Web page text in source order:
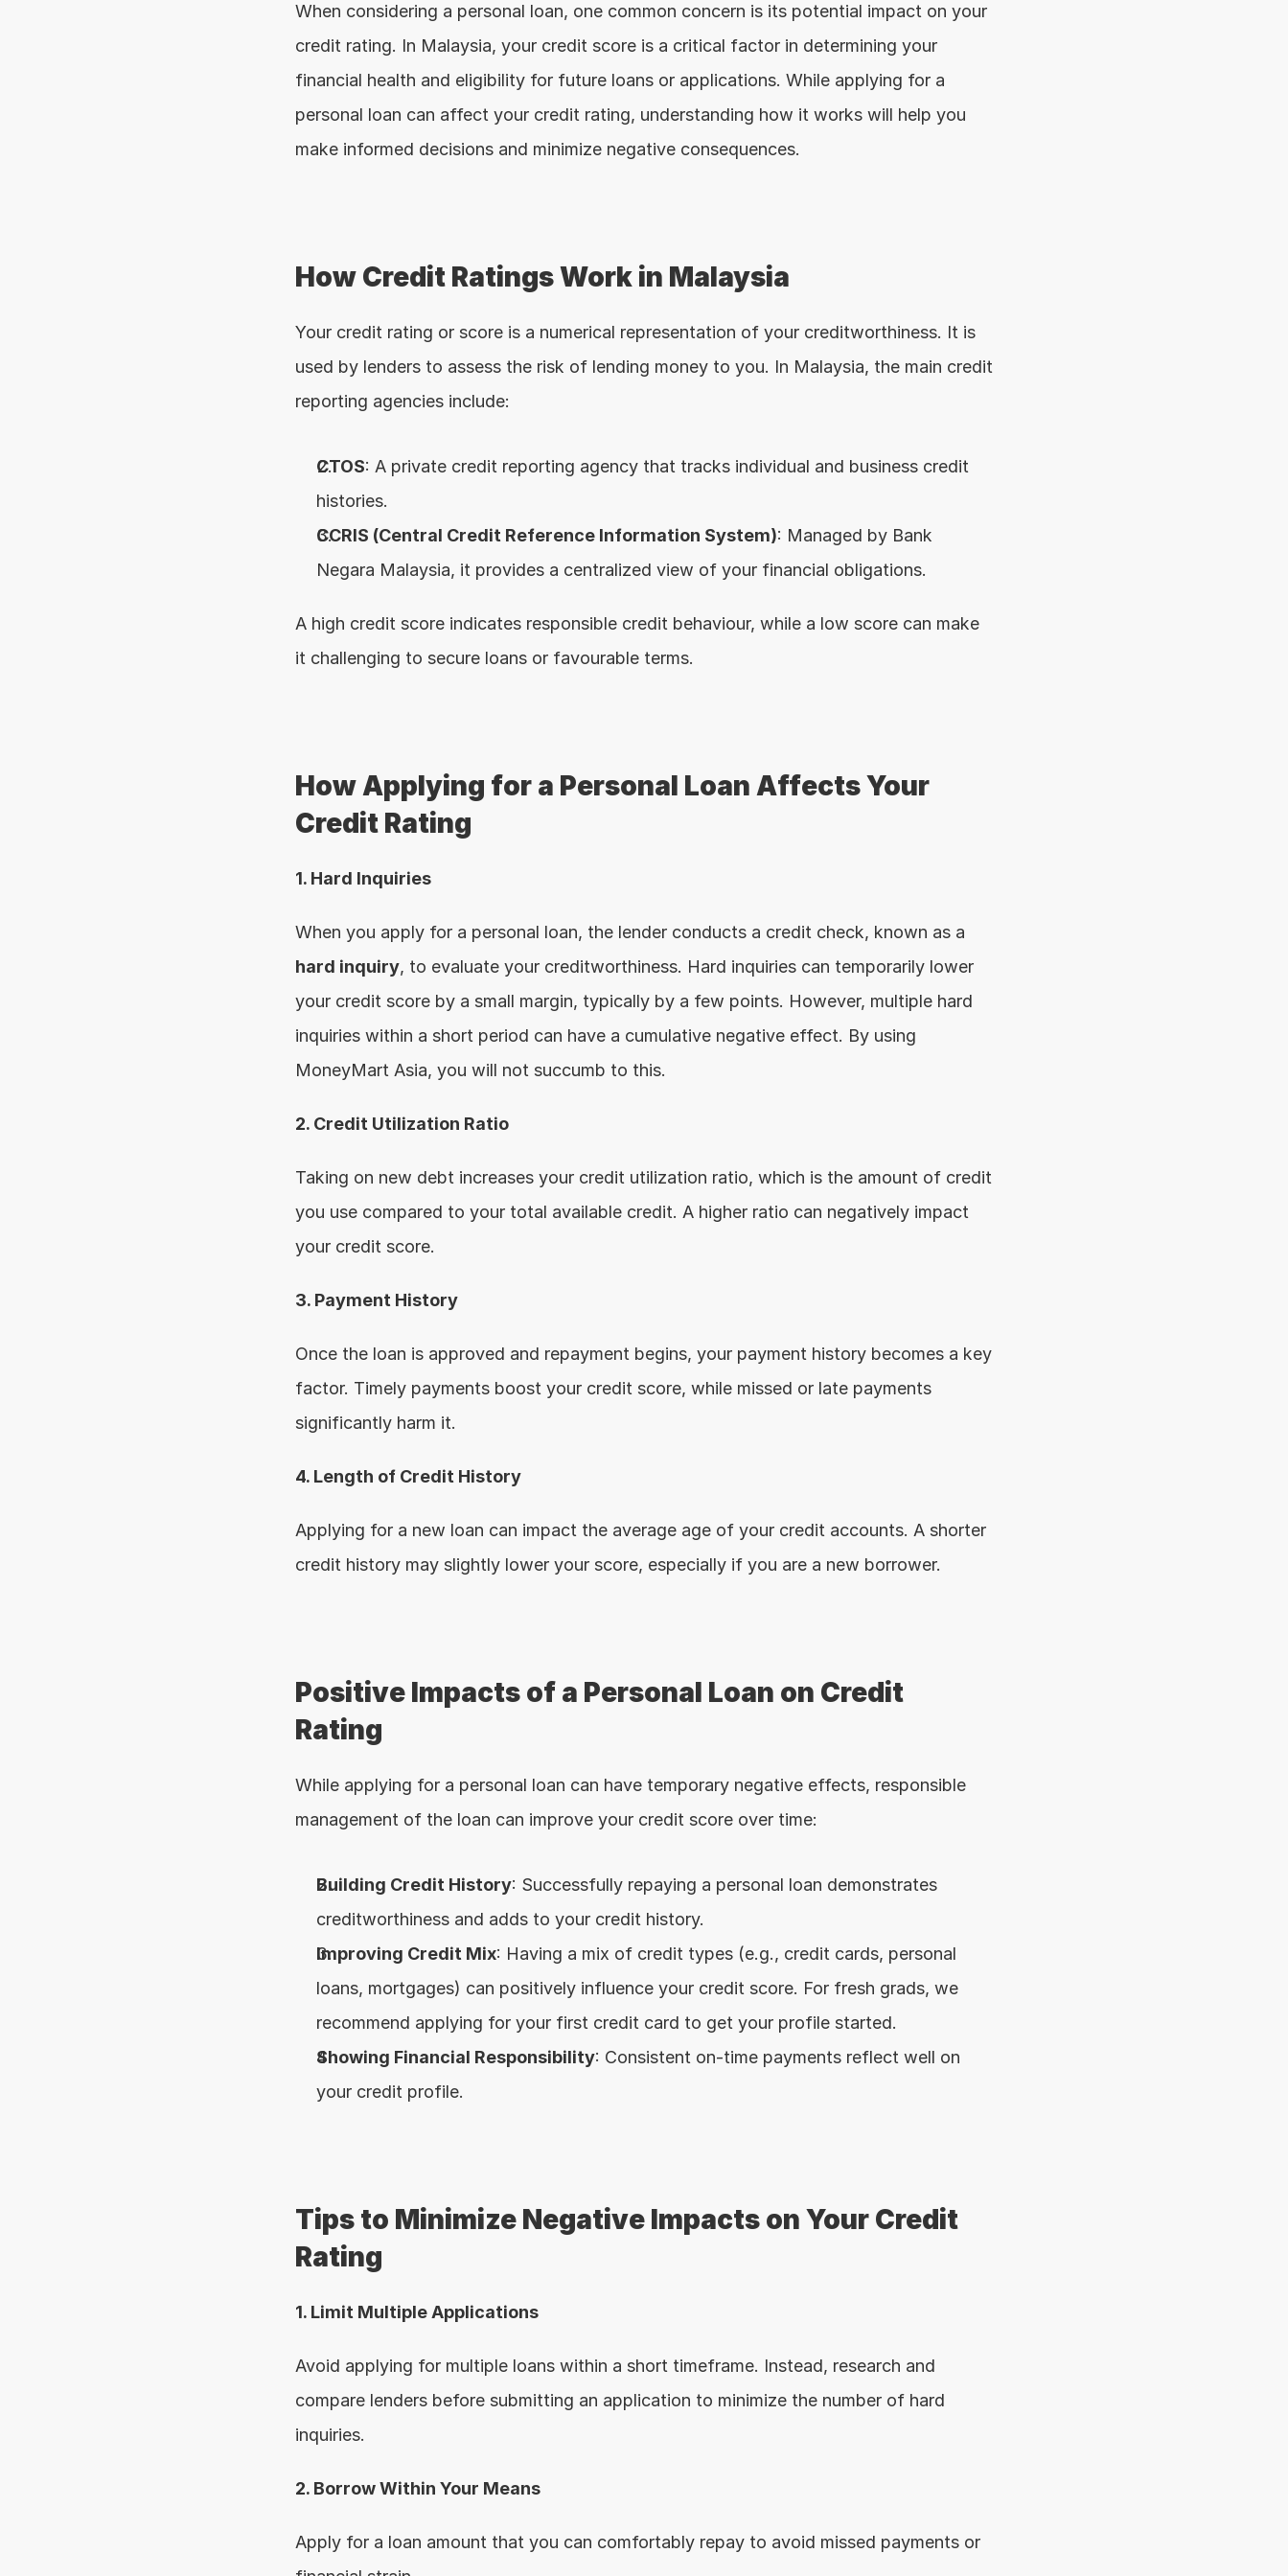
When considering a personal loan, one common concern is its potential impact on your
credit rating. In Malaysia, your credit score is a critical factor in determining your
financial health and eligibility for future loans or applications. While applying for a
personal loan can affect your credit rating, understanding how it works will help you
make informed decisions and minimize negative consequences.
How Credit Ratings Work in Malaysia
Your credit rating or score is a numerical representation of your creditworthiness. It is
used by lenders to assess the risk of lending money to you. In Malaysia, the main credit
reporting agencies include:
CTOS: A private credit reporting agency that tracks individual and business credit
histories.
CCRIS (Central Credit Reference Information System): Managed by Bank
Negara Malaysia, it provides a centralized view of your financial obligations.
A high credit score indicates responsible credit behaviour, while a low score can make
it challenging to secure loans or favourable terms.
How Applying for a Personal Loan Affects Your
Credit Rating
1. Hard Inquiries
hard inquiry, to evaluate your creditworthiness. Hard inquiries can temporarily lower
your credit score by a small margin, typically by a few points. However, multiple hard
inquiries within a short period can have a cumulative negative effect. By using
MoneyMart Asia, you will not succumb to this.
2. Credit Utilization Ratio
Taking on new debt increases your credit utilization ratio, which is the amount of credit
you use compared to your total available credit. A higher ratio can negatively impact
your credit score.
3. Payment History
Once the loan is approved and repayment begins, your payment history becomes a key
factor. Timely payments boost your credit score, while missed or late payments
significantly harm it.
4. Length of Credit History
Applying for a new loan can impact the average age of your credit accounts. A shorter
credit history may slightly lower your score, especially if you are a new borrower.
Positive Impacts of a Personal Loan on Credit
Rating
While applying for a personal loan can have temporary negative effects, responsible
management of the loan can improve your credit score over time:
Building Credit History: Successfully repaying a personal loan demonstrates
creditworthiness and adds to your credit history.
Improving Credit Mix: Having a mix of credit types (e.g., credit cards, personal
loans, mortgages) can positively influence your credit score. For fresh grads, we
recommend applying for your first credit card to get your profile started.
Showing Financial Responsibility: Consistent on-time payments reflect well on
your credit profile.
Tips to Minimize Negative Impacts on Your Credit
Rating
1. Limit Multiple Applications
Avoid applying for multiple loans within a short timeframe. Instead, research and
compare lenders before submitting an application to minimize the number of hard
inquiries.
2. Borrow Within Your Means
Apply for a loan amount that you can comfortably repay to avoid missed payments or